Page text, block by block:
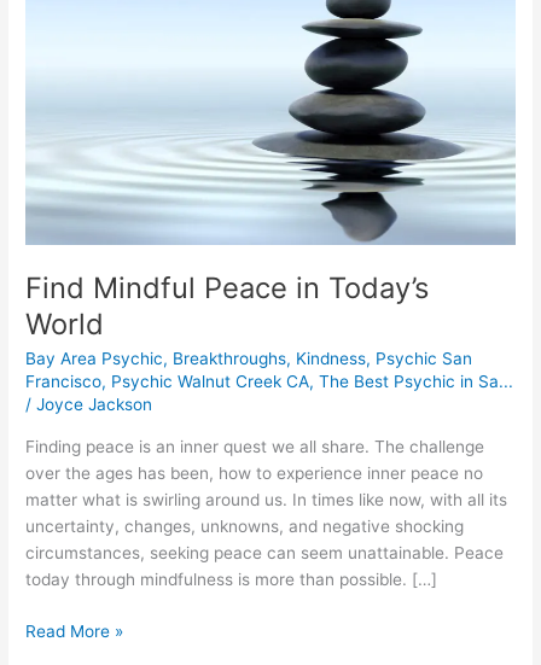
Find Mindful Peace in Today’s
World
Bay Area Psychic, Breakthroughs, Kindness, Psychic San
Francisco, Psychic Walnut Creek CA,The Best Psychic in Sa...
/Joyce Jackson
Finding peace is an inner quest we all share. The challenge
over the ages has been, how to experience inner peace no
matter what is swirling around us. In times like now, with all its
uncertainty, changes, unknowns, and negative shocking
circumstances, seeking peace can seem unattainable. Peace
today through mindfulness is more than possible. […]
Read More »